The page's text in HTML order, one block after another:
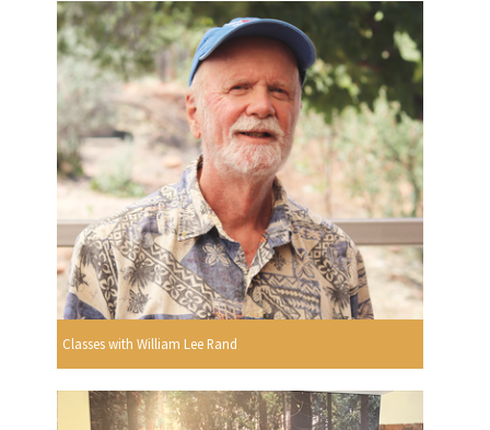
Classes with William Lee Rand